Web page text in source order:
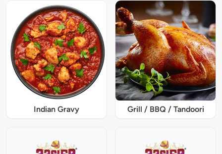
Indian Gravy Grill / BBQ / Tandoori